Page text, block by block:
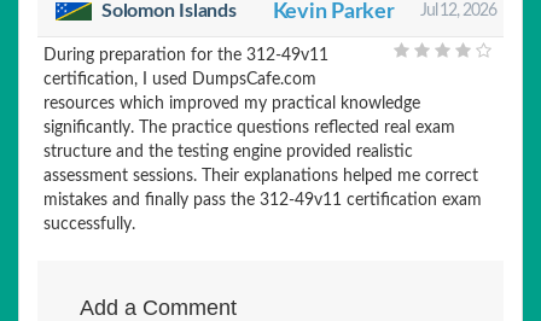
Solomon Islands Kevin Parker Jul 12, 2026
During preparation for the 312-49v11
certification, I used DumpsCafe.com
resources which improved my practical knowledge
significantly. The practice questions reflected real exam
structure and the testing engine provided realistic
assessment sessions. Their explanations helped me correct
mistakes and finally pass the 312-49v11 certification exam
successfully.
Add a Comment